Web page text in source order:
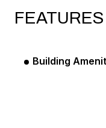
Building